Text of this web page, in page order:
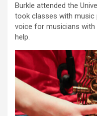
Burkle attended the
took classes with music
voice for musicians with
help.